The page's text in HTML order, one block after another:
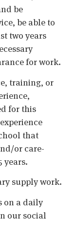
be
be able to
two years
for work.
training, or
for this
that
or care-
years.
supply work.
on a daily
our social